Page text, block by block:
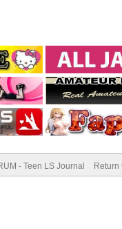
- Teen LS Journal Return